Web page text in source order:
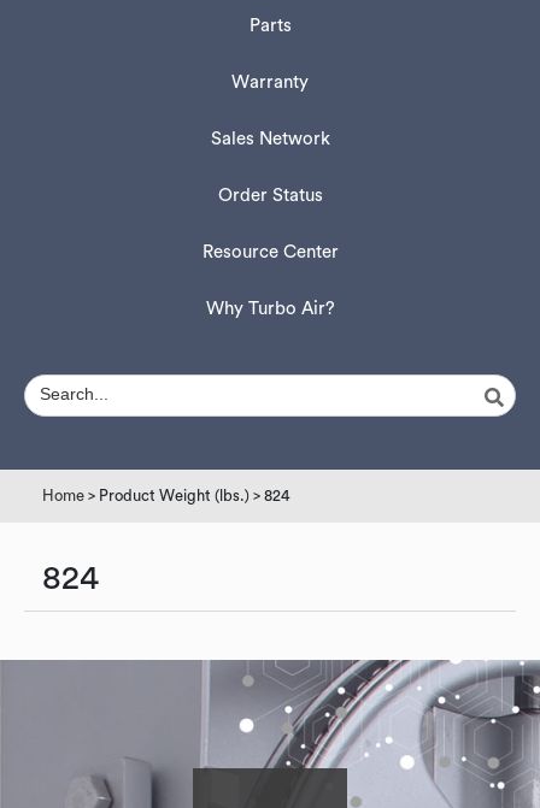
Parts
Warranty
Sales Network
Order Status
Resource Center
Why Turbo Air?
Home > Product Weight (lbs.) > 824
824